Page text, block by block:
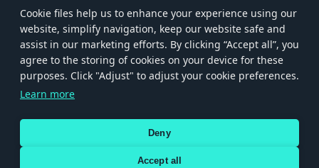
Сookie files help us to enhance your experience using our
website, simplify navigation, keep our website safe and
assist in our marketing efforts. By clicking “Accept all”, you
agree to the storing of cookies on your device for these
purposes. Click "Adjust" to adjust your cookie preferences.
Learn more
Deny
Accept all
Store Games Help Account management
trademarks, logos and brand names are the property of their respective owners.